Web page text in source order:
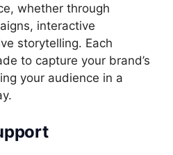
whether through
interactive
storytelling. Each
to capture your brand’s
your audience in a